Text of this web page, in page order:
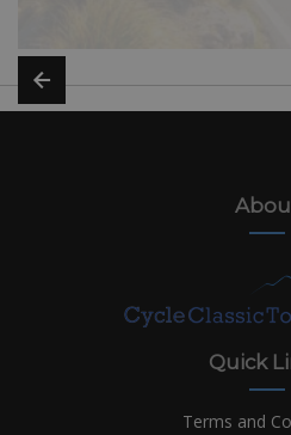
Quick
Terms and